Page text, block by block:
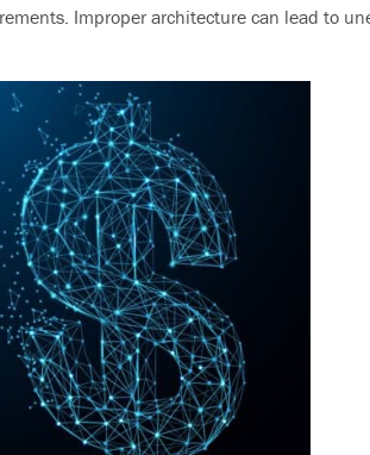
Improper architecture can lead to